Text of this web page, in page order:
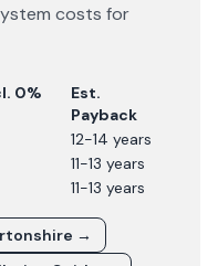
costs for
0%
Est.
Payback
12-14 years
11-13 years
11-13 years
→